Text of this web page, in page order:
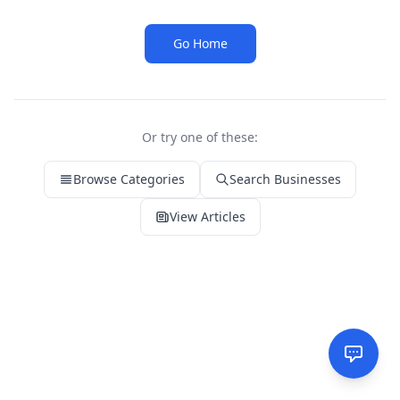
Go Home
Or try one of these:
Browse Categories Search Businesses
View Articles